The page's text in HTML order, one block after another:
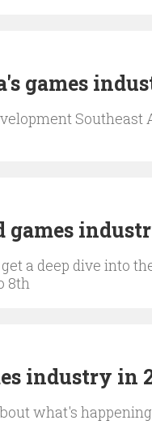
games
Southeast
games
a deep dive into
8th
industry in
what's